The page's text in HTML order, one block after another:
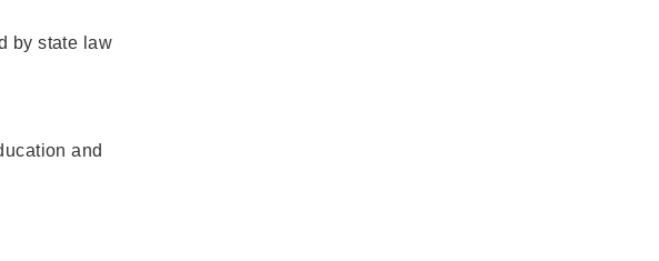
by state law
and